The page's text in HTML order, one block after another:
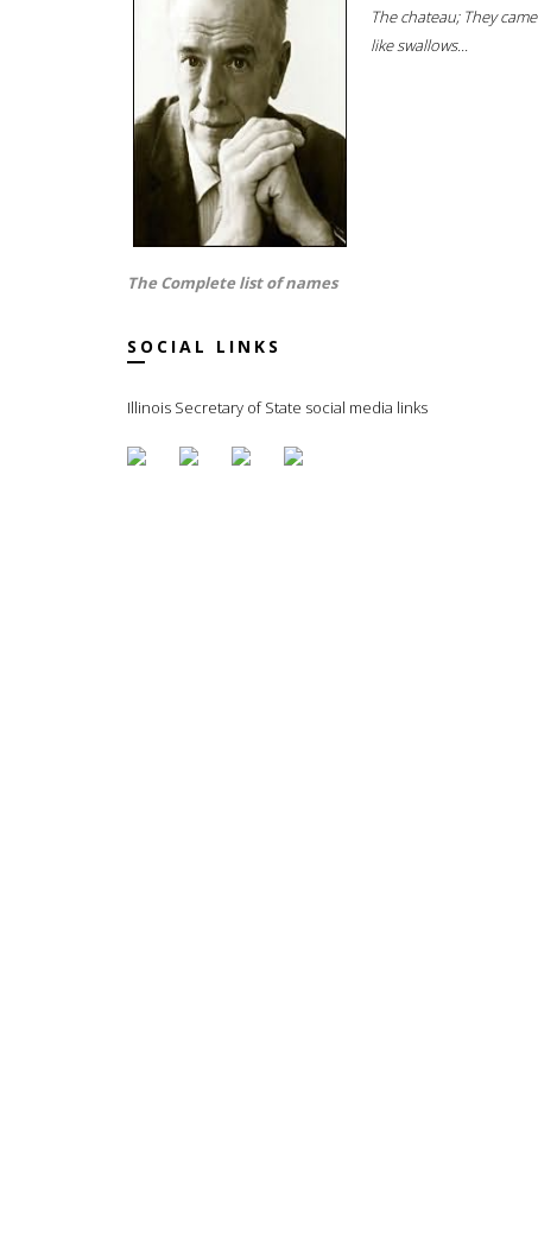
The chateau; They came
like swallows...
The Complete list of names
SOCIAL LINKS
Illinois Secretary of State social media links